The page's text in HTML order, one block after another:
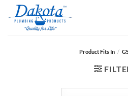
content
Product Fits In /